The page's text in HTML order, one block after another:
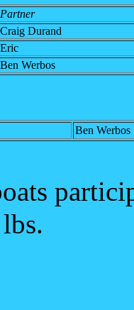
Partner
Craig Durand
Eric
Ben Werbos
Ben Werbos